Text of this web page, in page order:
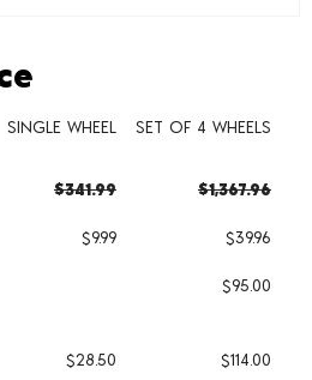
and service fees
SINGLE WHEEL
SET OF 4 WHEELS
$341.99
$1,367.96
$9.99
$39.96
$95.00
$28.50 $114.00